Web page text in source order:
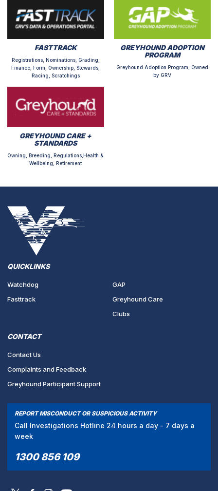
FASTTRACK
Registrations, Nominations, Grading,
Finance, Form, Ownership, Stewards,
Racing, Scratchings
GREYHOUND ADOPTION
PROGRAM
Greyhound Adoption Program, Owned
by GRV
GREYHOUND CARE +
STANDARDS
Owning, Breeding, Regulations,Health &
Wellbeing, Retirement
QUICKLINKS
Watchdog
Fasttrack
GAP
Greyhound Care
Clubs
CONTACT
Contact Us
Complaints and Feedback
Greyhound Participant Support
REPORT MISCONDUCT OR SUSPICIOUS ACTIVITY
Call Investigations Hotline 24 hours a day - 7 days a
week
1300 856 109